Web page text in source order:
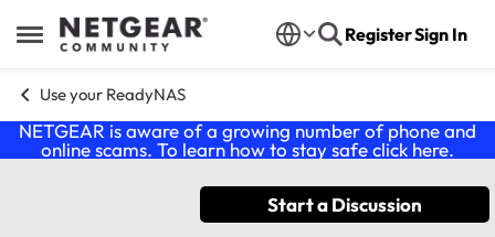
Open Side Menu
Skip to content RegisterSign In
Use your ReadyNAS
NETGEAR is aware of a growing number of phone and
online scams. To learn how to stay safe click here.
Start a Discussion